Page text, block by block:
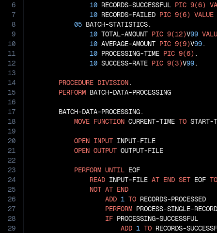
6
7
8
9
10
11
12
13
14
15
16
17
18
19
20
21
22
23
24
25
26
27
28
29
10 RECORDS-SUCCESSFUL PIC 9(6)
10 RECORDS-FAILED PIC 9(6) VALUE
05 BATCH-STATISTICS.
10 TOTAL-AMOUNT PIC 9(12)V99
10 AVERAGE-AMOUNT PIC 9(9)V99.
10 PROCESSING-TIME PIC 9(6) .
10 SUCCESS-RATE PIC 9(3)V99.
PROCEDURE DIVISION.
PERFORM BATCH-DATA-PROCESSING
       BATCH-DATA-PROCESSING.
MOVE FUNCTION CURRENT-TIME TO START-
OPEN INPUT INPUT-FILE
OPEN OUTPUT OUTPUT-FILE
PERFORM UNTIL EOF
READ INPUT-FILE AT END SET EOF TO
NOT AT END
ADD 1 TO RECORDS-PROCESSED
PERFORM PROCESS-SINGLE-RECORD
IF PROCESSING-SUCCESSFUL
ADD 1 TO RECORDS-